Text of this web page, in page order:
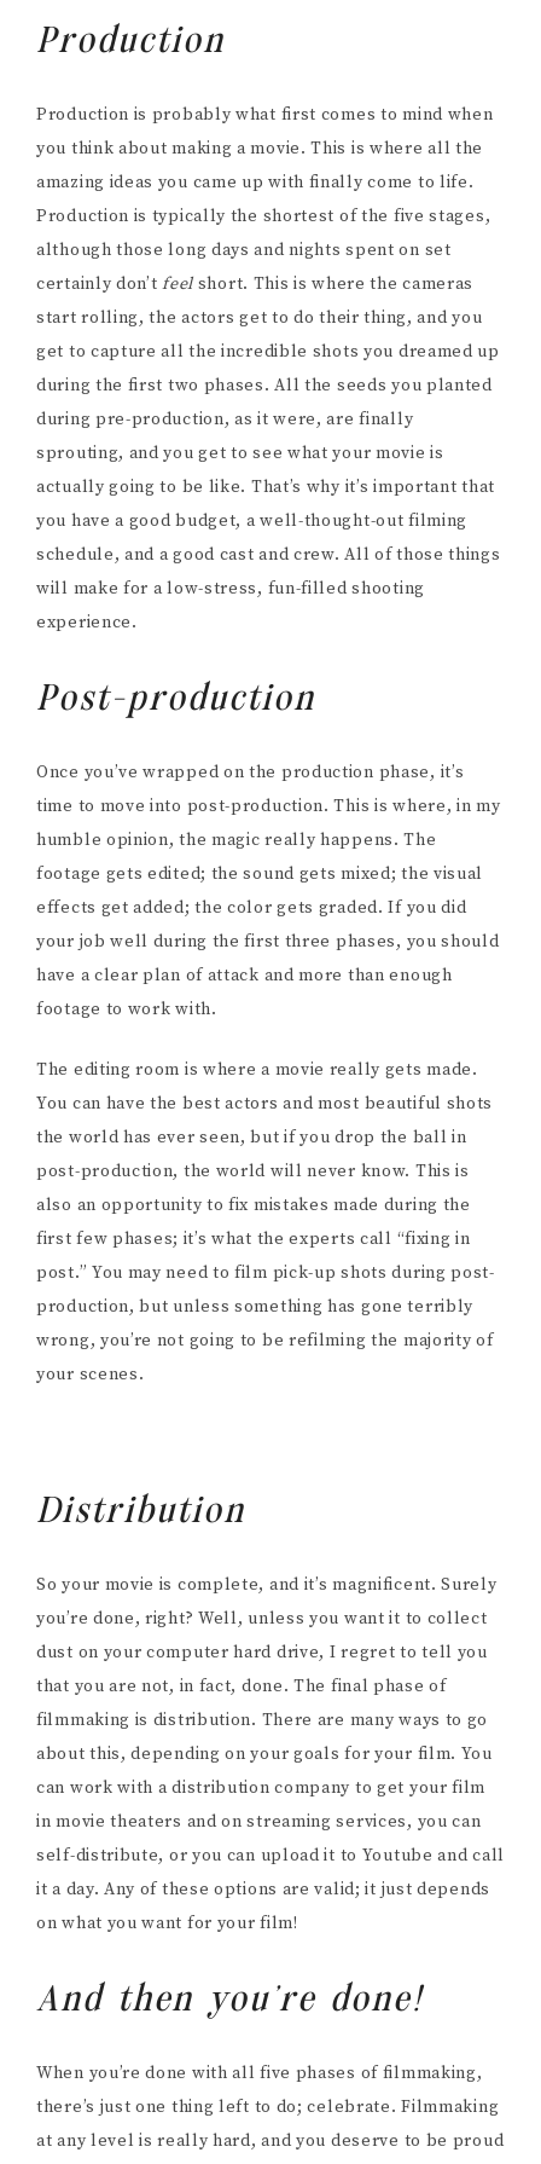
Production
Production is probably what first comes to mind when
you think about making a movie. This is where all the
amazing ideas you came up with finally come to life.
Production is typically the shortest of the five stages,
although those long days and nights spent on set
certainly don’tfeel short. This is where the cameras
start rolling, the actors get to do their thing, and you
get to capture all the incredible shots you dreamed up
during the first two phases. All the seeds you planted
during pre-production, as it were, are finally
sprouting, and you get to see what your movie is
actually going to be like. That’s why it’s important that
you have a good budget, a well-thought-out filming
schedule, and a good cast and crew. All of those things
will make for a low-stress, fun-filled shooting
experience.
Post-production
Once you’ve wrapped on the production phase, it’s
time to move into post-production. This is where, in my
humble opinion, the magic really happens. The
footage gets edited; the sound gets mixed; the visual
effects get added; the color gets graded. If you did
your job well during the first three phases, you should
have a clear plan of attack and more than enough
footage to work with.
The editing room is where a movie really gets made.
You can have the best actors and most beautiful shots
the world has ever seen, but if you drop the ball in
post-production, the world will never know. This is
also an opportunity to fix mistakes made during the
first few phases; it’s what the experts call “fixing in
post.” You may need to film pick-up shots during post-
production, but unless something has gone terribly
wrong, you’re not going to be refilming the majority of
your scenes.
Distribution
So your movie is complete, and it’s magnificent. Surely
you’re done, right? Well, unless you want it to collect
dust on your computer hard drive, I regret to tell you
that you are not, in fact, done. The final phase of
filmmaking is distribution. There are many ways to go
about this, depending on your goals for your film. You
can work with a distribution company to get your film
in movie theaters and on streaming services, you can
self-distribute, or you can upload it to Youtube and call
it a day. Any of these options are valid; it just depends
on what you want for your film!
And then you’re done!
When you’re done with all five phases of filmmaking,
there’s just one thing left to do; celebrate. Filmmaking
at any level is really hard, and you deserve to be proud